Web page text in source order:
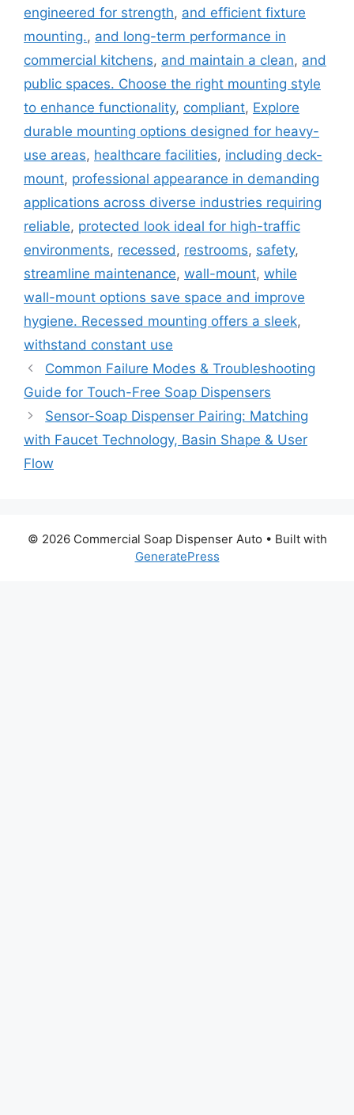
engineered for strength, and efficient fixture
mounting., and long-term performance in
commercial kitchens, and maintain a clean, and
public spaces. Choose the right mounting style
to enhance functionality, compliant, Explore
durable mounting options designed for heavy-
use areas, healthcare facilities, including deck-
mount, professional appearance in demanding
applications across diverse industries requiring
reliable, protected look ideal for high-traffic
environments, recessed , restrooms, safety,
streamline maintenance, wall-mount, while
wall-mount options save space and improve
hygiene. Recessed mounting offers a sleek,
withstand constant use
Common Failure Modes & Troubleshooting
Guide for Touch-Free Soap Dispensers
Sensor-Soap Dispenser Pairing: Matching
with Faucet Technology, Basin Shape & User
Flow
© 2026 Commercial Soap Dispenser Auto • Built with
GeneratePress